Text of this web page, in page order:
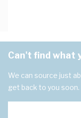
Can't find what
We can source just
get back to you soon.